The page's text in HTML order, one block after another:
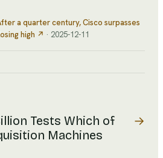
a quarter century, Cisco surpasses
high ↗ · 2025-12-11
Tests Which of
Machines
→